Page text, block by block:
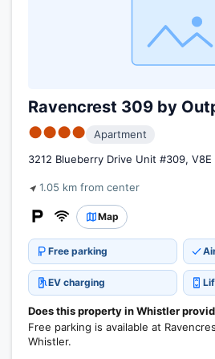
Ravencrest 309 by
●●●●
Apartment
3212 Blueberry Drive Unit #309,
1.05 km from center
Map
Free parking
EV charging
Does this property in Whistler
Free parking is available at
Whistler.